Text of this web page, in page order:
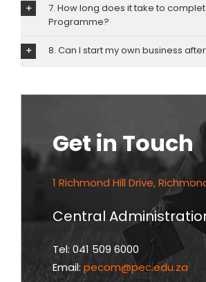
7. How long does it take to
Programme?
8. Can I start my own business
Get in Touch
1 Richmond Hill Drive,
Central
Tel: 041 509 6000
Email: pecom@pec.edu.za